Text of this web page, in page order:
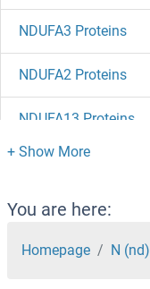
NDUFA3 Proteins
NDUFA2 Proteins
NDUFA13 Proteins
NDUFA11 Proteins
NDUFA10 Proteins
You are here:
Homepage N (nd)